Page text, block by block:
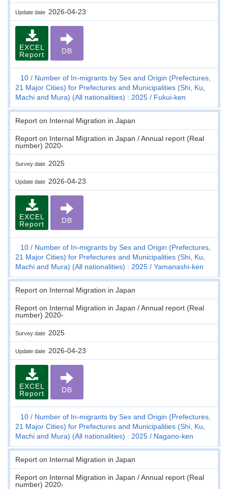
Update date 2026-04-23
EXCEL
Report
DB
10
Number of In-migrants by Sex and Origin (Prefectures,
21 Major Cities) for Prefectures and Municipalities (Shi, Ku,
Machi and Mura) (All nationalities) : 2025
Fukui-ken
Report on Internal Migration in Japan
Report on Internal Migration in Japan / Annual report (Real
number) 2020-
Survey date 2025
Update date 2026-04-23
EXCEL
Report
DB
10
Number of In-migrants by Sex and Origin (Prefectures,
21 Major Cities) for Prefectures and Municipalities (Shi, Ku,
Machi and Mura) (All nationalities) : 2025
Yamanashi-ken
Report on Internal Migration in Japan
Report on Internal Migration in Japan / Annual report (Real
number) 2020-
Survey date 2025
Update date 2026-04-23
EXCEL
Report
DB
10
Number of In-migrants by Sex and Origin (Prefectures,
21 Major Cities) for Prefectures and Municipalities (Shi, Ku,
Machi and Mura) (All nationalities) : 2025
Nagano-ken
Report on Internal Migration in Japan
Report on Internal Migration in Japan / Annual report (Real
number) 2020-